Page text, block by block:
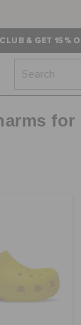
& GET 15%
for